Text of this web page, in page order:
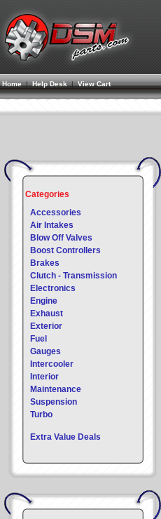
Home| Help Desk |View Cart
Categories
Accessories
Air Intakes
Blow Off Valves
Boost Controllers
Brakes
Clutch - Transmission
Electronics
Engine
Exhaust
Exterior
Fuel
Gauges
Intercooler
Interior
Maintenance
Suspension
Turbo
Extra Value Deals